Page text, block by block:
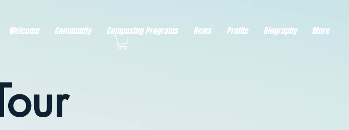
Welcome Community Composing Programs News Profile Biography More